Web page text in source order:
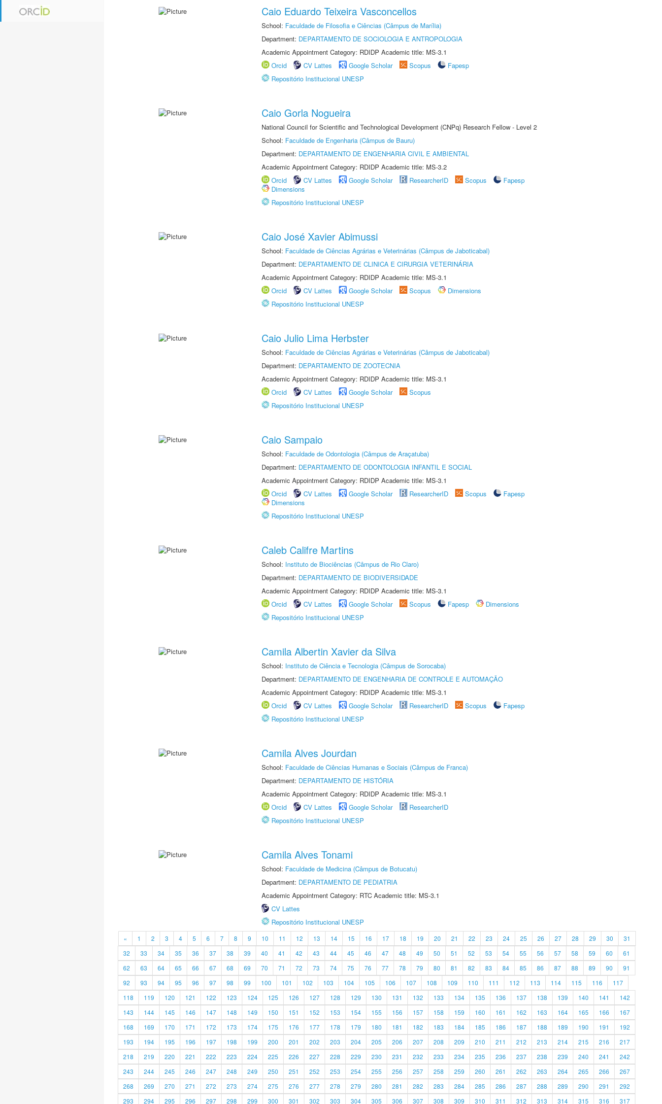
Caio Eduardo Teixeira Vasconcellos
School: Faculdade de Filosofia e Ciências (Câmpus de Marília)
Department: DEPARTAMENTO DE SOCIOLOGIA E ANTROPOLOGIA
Academic Appointment Category: RDIDP Academic title: MS-3.1
Orcid
CV Lattes Google Scholar Scopus
Fapesp
Repositório Institucional UNESP
Caio Gorla Nogueira
National Council for Scientific and Technological Development (CNPq) Research Fellow - Level 2
School: Faculdade de Engenharia (Câmpus de Bauru)
Department: DEPARTAMENTO DE ENGENHARIA CIVIL E AMBIENTAL
Academic Appointment Category: RDIDP Academic title: MS-3.2
Orcid
CV Lattes Google Scholar ResearcherID Scopus
Fapesp
Dimensions
Repositório Institucional UNESP
Caio José Xavier Abimussi
School: Faculdade de Ciências Agrárias e Veterinárias (Câmpus de Jaboticabal)
Department: DEPARTAMENTO DE CLINICA E CIRURGIA VETERINÁRIA
Academic Appointment Category: RDIDP Academic title: MS-3.1
Orcid
CV Lattes Google Scholar Scopus
Dimensions
Repositório Institucional UNESP
Caio Julio Lima Herbster
School: Faculdade de Ciências Agrárias e Veterinárias (Câmpus de Jaboticabal)
Department: DEPARTAMENTO DE ZOOTECNIA
Academic Appointment Category: RDIDP Academic title: MS-3.1
Orcid
CV Lattes Google Scholar
Scopus
Repositório Institucional UNESP
Caio Sampaio
School: Faculdade de Odontologia (Câmpus de Araçatuba)
Department: DEPARTAMENTO DE ODONTOLOGIA INFANTIL E SOCIAL
Academic Appointment Category: RDIDP Academic title: MS-3.1
Orcid
CV Lattes Google Scholar ResearcherID Scopus
Fapesp
Dimensions
Repositório Institucional UNESP
Caleb Califre Martins
School: Instituto de Biociências (Câmpus de Rio Claro)
Department: DEPARTAMENTO DE BIODIVERSIDADE
Academic Appointment Category: RDIDP Academic title: MS-3.1
Orcid
CV Lattes Google Scholar Scopus Fapesp
Dimensions
Repositório Institucional UNESP
Camila Albertin Xavier da Silva
School: Instituto de Ciência e Tecnologia (Câmpus de Sorocaba)
Department: DEPARTAMENTO DE ENGENHARIA DE CONTROLE E AUTOMAÇÃO
Academic Appointment Category: RDIDP Academic title: MS-3.1
Orcid
CV Lattes Google Scholar ResearcherID Scopus
Fapesp
Repositório Institucional UNESP
Camila Alves Jourdan
School: Faculdade de Ciências Humanas e Sociais (Câmpus de Franca)
Department: DEPARTAMENTO DE HISTÓRIA
Academic Appointment Category: RDIDP Academic title: MS-3.1
Orcid
CV Lattes Google Scholar
ResearcherID
Repositório Institucional UNESP
Camila Alves Tonami
School: Faculdade de Medicina (Câmpus de Botucatu)
Department: DEPARTAMENTO DE PEDIATRIA
Academic Appointment Category: RTC Academic title: MS-3.1
CV Lattes
Repositório Institucional UNESP
« 1 2 3 4 5 6 7 8 9 10 11 12 13 14 15 16 17 18 19 20 21 22 23 24 25 26 27 28 29 30
31
32
33 34 35 36 37 38 39 40 41 42 43 44 45 46 47 48 49 50 51 52 53 54 55 56 57 58 59 60
61
62
63 64 65 66 67 68 69 70 71 72 73 74 75 76 77 78 79 80 81 82 83 84 85 86 87 88 89 90
91
92
93 94 95 96 97 98 99 100 101 102 103 104 105 106 107 108 109 110 111 112 113 114 115 116
117
118
119 120 121 122 123 124 125 126 127 128 129 130 131 132 133 134 135 136 137 138 139 140 141
142
143
144 145 146 147 148 149 150 151 152 153 154 155 156 157 158 159 160 161 162 163 164 165 166
167
168
169 170 171 172 173 174 175 176 177 178 179 180 181 182 183 184 185 186 187 188 189 190 191
192
193
194 195 196 197 198 199 200 201 202 203 204 205 206 207 208 209 210 211 212 213 214 215 216
217
218
219 220 221 222 223 224 225 226 227 228 229 230 231 232 233 234 235 236 237 238 239 240 241
242
243
244 245 246 247 248 249 250 251 252 253 254 255 256 257 258 259 260 261 262 263 264 265 266
267
268
269 270 271 272 273 274 275 276 277 278 279 280 281 282 283 284 285 286 287 288 289 290 291
292
293
294 295 296 297 298 299 300 301 302 303 304 305 306 307 308 309 310 311 312 313 314 315 316 317